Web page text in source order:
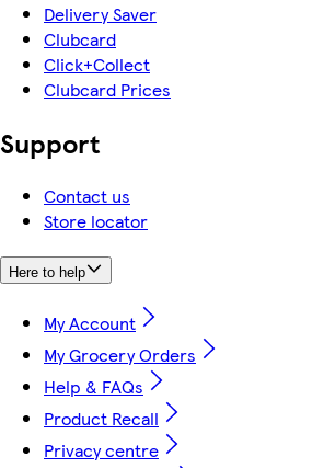
Delivery Saver
Clubcard
Click+Collect
Clubcard Prices
Support
Contact us
Store locator
Here to help
My Account
My Grocery Orders
Help & FAQs
Product Recall
Privacy centre